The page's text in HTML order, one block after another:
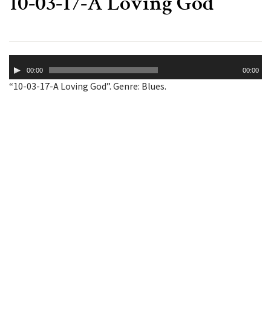
10-03-17-A Loving God
Player00:00 00:00
“10-03-17-A Loving God”. Genre: Blues.